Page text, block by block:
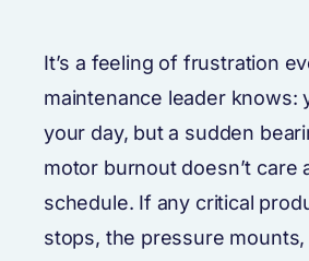
It’s a feeling of frustration
maintenance leader knows:
your day, but a sudden
motor burnout doesn’t care
schedule. If any critical
stops, the pressure